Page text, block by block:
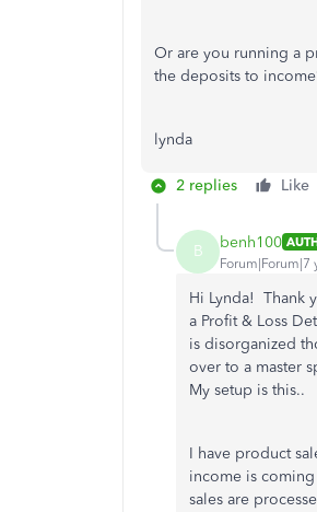
Or are you running a
the deposits to
lynda
2 replies Like
B benh100
Forum|Forum|7
Hi Lynda! Thank
a Profit & Loss
is disorganized
over to a master
My setup is this..
I have product
income is
sales are